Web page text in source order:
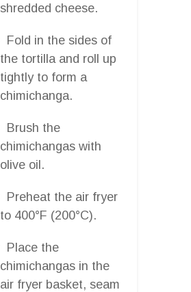
shredded cheese.
Fold in the sides of
the tortilla and roll up
tightly to form a
chimichanga.
Brush the
chimichangas with
olive oil.
Preheat the air fryer
to 400°F (200°C).
Place the
chimichangas in the
air fryer basket, seam